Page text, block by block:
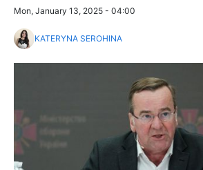
Mon, January 13, 2025 - 04:00
KATERYNA SEROHINA